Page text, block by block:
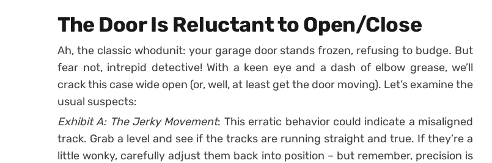
The Door Is Reluctant to Open/Close
Ah, the classic whodunit: your garage door stands frozen, refusing to budge. But
fear not, intrepid detective! With a keen eye and a dash of elbow grease, we’ll
crack this case wide open (or, well, at least get the door moving). Let’s examine the
usual suspects:
Exhibit A: The Jerky Movement: This erratic behavior could indicate a misaligned
track. Grab a level and see if the tracks are running straight and true. If they’re a
little wonky, carefully adjust them back into position – but remember, precision is